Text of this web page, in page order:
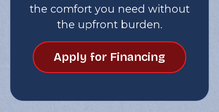
the comfort you need without
the upfront burden.
Apply for Financing